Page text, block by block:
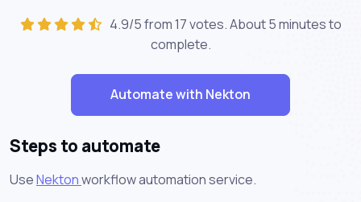
4.9/5 from 17 votes. About5 minutesto
complete.
Automate with Nekton
Steps to automate
UseNektonworkflow automation service.